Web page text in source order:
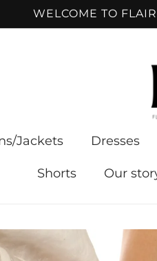
WELCOME TO
Jackets Dresses
Shorts Our